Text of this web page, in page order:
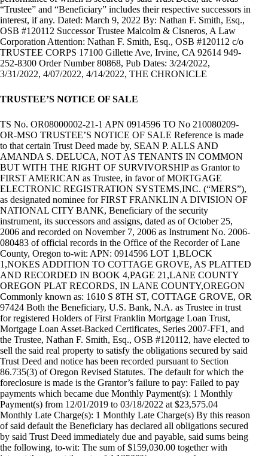
“Trustee” and “Beneficiary” includes their respective successors in
interest, if any. Dated: March 9, 2022 By: Nathan F. Smith, Esq.,
OSB #120112 Successor Trustee Malcolm & Cisneros, A Law
Corporation Attention: Nathan F. Smith, Esq., OSB #120112 c/o
TRUSTEE CORPS 17100 Gillette Ave, Irvine, CA 92614 949-
252-8300 Order Number 80868, Pub Dates: 3/24/2022,
3/31/2022, 4/07/2022, 4/14/2022, THE CHRONICLE
TRUSTEE’S NOTICE OF SALE
TS No. OR08000002-21-1 APN 0914596 TO No 210080209-
OR-MSO TRUSTEE’S NOTICE OF SALE Reference is made
to that certain Trust Deed made by, SEAN P. ALLS AND
AMANDA S. DELUCA, NOT AS TENANTS IN COMMON
BUT WITH THE RIGHT OF SURVIVORSHIP as Grantor to
FIRST AMERICAN as Trustee, in favor of MORTGAGE
ELECTRONIC REGISTRATION SYSTEMS,INC. (“MERS”),
as designated nominee for FIRST FRANKLIN A DIVISION OF
NATIONAL CITY BANK, Beneficiary of the security
instrument, its successors and assigns, dated as of October 25,
2006 and recorded on November 7, 2006 as Instrument No. 2006-
080483 of official records in the Office of the Recorder of Lane
County, Oregon to-wit: APN: 0914596 LOT 1,BLOCK
1,NOKES ADDITION TO COTTAGE GROVE, AS PLATTED
AND RECORDED IN BOOK 4,PAGE 21,LANE COUNTY
OREGON PLAT RECORDS, IN LANE COUNTY,OREGON
Commonly known as: 1610 S 8TH ST, COTTAGE GROVE, OR
97424 Both the Beneficiary, U.S. Bank, N.A. as Trustee in trust
for registered Holders of First Franklin Mortgage Loan Trust,
Mortgage Loan Asset-Backed Certificates, Series 2007-FF1, and
the Trustee, Nathan F. Smith, Esq., OSB #120112, have elected to
sell the said real property to satisfy the obligations secured by said
Trust Deed and notice has been recorded pursuant to Section
86.735(3) of Oregon Revised Statutes. The default for which the
foreclosure is made is the Grantor’s failure to pay: Failed to pay
payments which became due Monthly Payment(s): 1 Monthly
Payment(s) from 12/01/2019 to 03/18/2022 at $23,575.04
Monthly Late Charge(s): 1 Monthly Late Charge(s) By this reason
of said default the Beneficiary has declared all obligations secured
by said Trust Deed immediately due and payable, said sums being
the following, to-wit: The sum of $159,030.00 together with